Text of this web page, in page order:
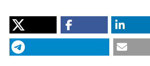
TESSIER C, CATTANEO A, PINEL-
MORABITO G. Biomass, composition
of invertebrate communities